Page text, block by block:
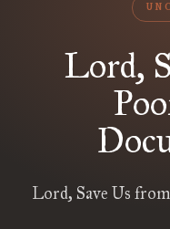
Lord,
Lord, Save Us